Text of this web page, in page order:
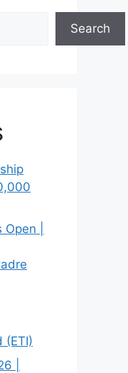
Search
|
(ETI)
|